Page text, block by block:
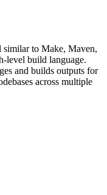
similar to Make, Maven,
level build language.
and builds outputs for
across multiple